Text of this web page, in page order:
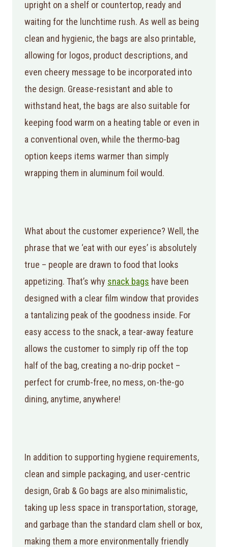
upright on a shelf or countertop, ready and
waiting for the lunchtime rush. As well as being
clean and hygienic, the bags are also printable,
allowing for logos, product descriptions, and
even cheery message to be incorporated into
the design. Grease-resistant and able to
withstand heat, the bags are also suitable for
keeping food warm on a heating table or even in
a conventional oven, while the thermo-bag
option keeps items warmer than simply
wrapping them in aluminum foil would.
What about the customer experience? Well, the
phrase that we ‘eat with our eyes’ is absolutely
true – people are drawn to food that looks
appetizing. That’s why snack bags have been
designed with a clear film window that provides
a tantalizing peak of the goodness inside. For
easy access to the snack, a tear-away feature
allows the customer to simply rip off the top
half of the bag, creating a no-drip pocket –
perfect for crumb-free, no mess, on-the-go
dining, anytime, anywhere!
In addition to supporting hygiene requirements,
clean and simple packaging, and user-centric
design, Grab & Go bags are also minimalistic,
taking up less space in transportation, storage,
and garbage than the standard clam shell or box,
making them a more environmentally friendly